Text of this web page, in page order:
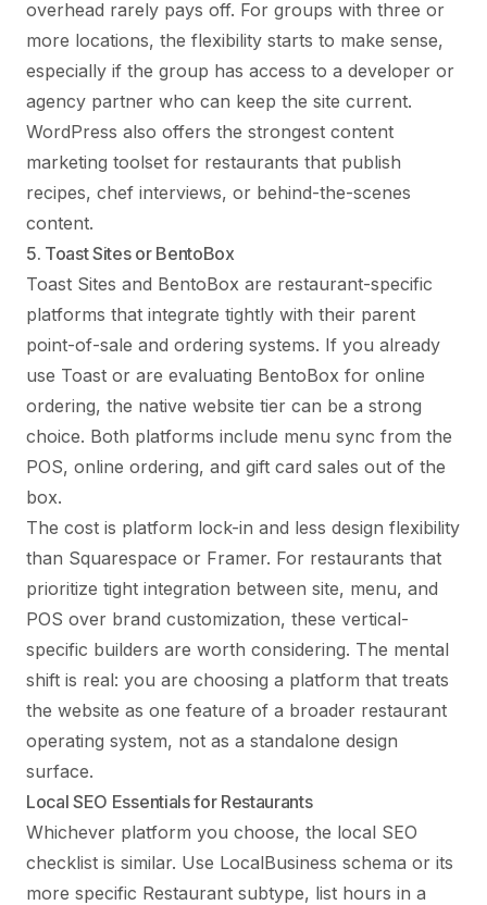
overhead rarely pays off. For groups with three or
more locations, the flexibility starts to make sense,
especially if the group has access to a developer or
agency partner who can keep the site current.
WordPress also offers the strongest content
marketing toolset for restaurants that publish
recipes, chef interviews, or behind-the-scenes
content.
5. Toast Sites or BentoBox
Toast Sites and BentoBox are restaurant-specific
platforms that integrate tightly with their parent
point-of-sale and ordering systems. If you already
use Toast or are evaluating BentoBox for online
ordering, the native website tier can be a strong
choice. Both platforms include menu sync from the
POS, online ordering, and gift card sales out of the
box.
The cost is platform lock-in and less design flexibility
than Squarespace or Framer. For restaurants that
prioritize tight integration between site, menu, and
POS over brand customization, these vertical-
specific builders are worth considering. The mental
shift is real: you are choosing a platform that treats
the website as one feature of a broader restaurant
operating system, not as a standalone design
surface.
Local SEO Essentials for Restaurants
Whichever platform you choose, the local SEO
checklist is similar. Use LocalBusiness schema or its
more specific Restaurant subtype, list hours in a